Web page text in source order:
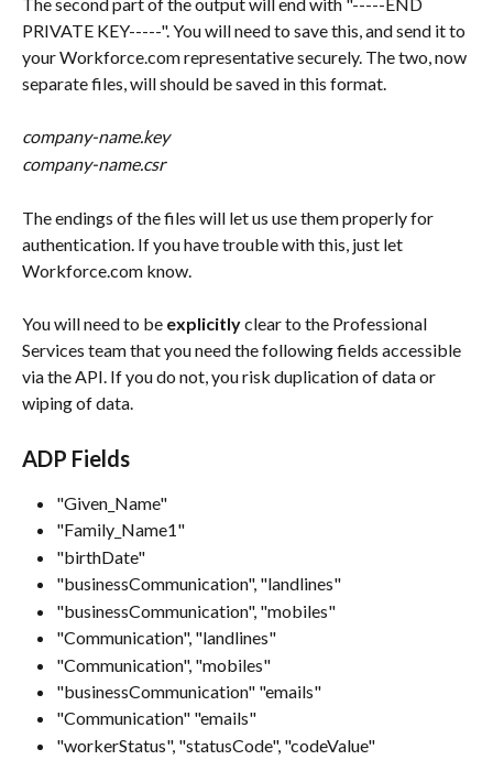
PRIVATE KEY-----". You will need to save this, and send it to
your Workforce.com representative securely. The two, now
separate files, will should be saved in this format.
company-name.key
company-name.csr
The endings of the files will let us use them properly for
authentication. If you have trouble with this, just let
Workforce.com know.
You will need to be explicitly clear to the Professional
Services team that you need the following fields accessible
via the API. If you do not, you risk duplication of data or
wiping of data.
ADP Fields
"Given_Name"
"Family_Name1"
"birthDate"
"businessCommunication", "landlines"
"businessCommunication", "mobiles"
"Communication", "landlines"
"Communication", "mobiles"
"businessCommunication" "emails"
"Communication" "emails"
"workerStatus", "statusCode", "codeValue"